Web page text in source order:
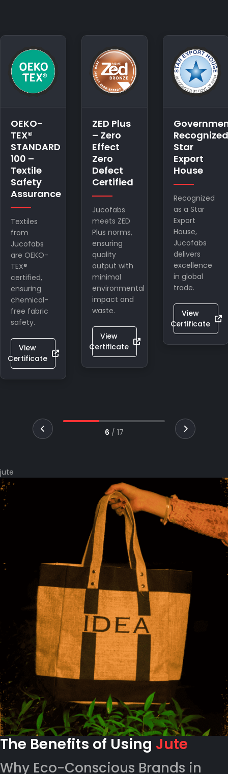
ZED Plus
– Zero
Effect
Zero
Defect
Certified
Jucofabs
meets ZED
Plus norms,
ensuring
quality
output with
minimal
environmental
impact and
waste.
View
Certificate
Government
Recognized
Star
Export
House
Recognized
as a Star
Export
House,
Jucofabs
delivers
excellence
in global
trade.
View
Certificate
EPCH –
Export
Promotion
Council
for
Registered
Registered
with EPCH,
Jucofabs
showcases
quality
Indian
craftsmanship
eco-
lifestyle
markets.
7 / 17
jute
The Benefits of Using Jute
Why Eco-Conscious Brands in